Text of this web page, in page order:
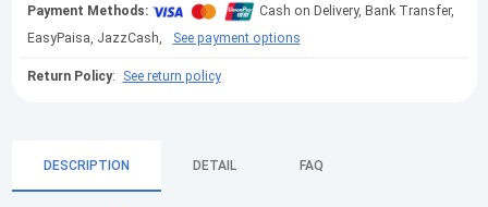
Payment Methods:
Cash on Delivery, Bank Transfer,
EasyPaisa, JazzCash,
See payment options
Return Policy: See return policy
DESCRIPTION DETAIL FAQ